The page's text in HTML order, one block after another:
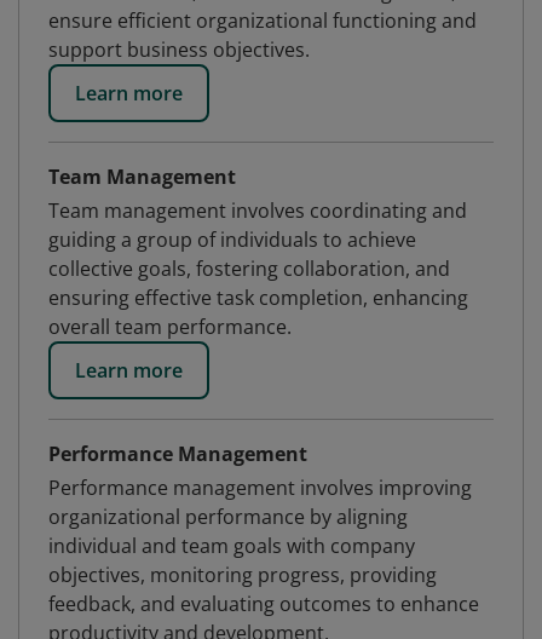
ensure efficient organizational functioning and
support business objectives.
Learn more
Team Management
Team management involves coordinating and
guiding a group of individuals to achieve
collective goals, fostering collaboration, and
ensuring effective task completion, enhancing
overall team performance.
Learn more
Performance Management
Performance management involves improving
organizational performance by aligning
individual and team goals with company
objectives, monitoring progress, providing
feedback, and evaluating outcomes to enhance
productivity and development.